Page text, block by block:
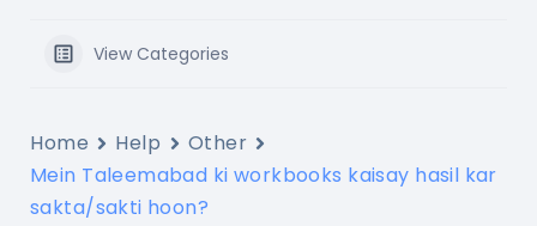
View Categories
Home Help
Other
Mein Taleemabad ki workbooks kaisay hasil kar
sakta/sakti hoon?